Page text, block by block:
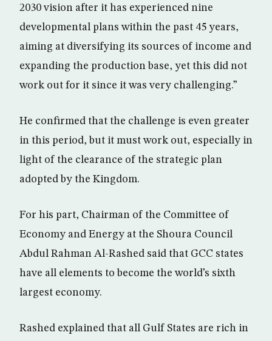
2030 vision after it has experienced nine
developmental plans within the past 45 years,
aiming at diversifying its sources of income and
expanding the production base, yet this did not
work out for it since it was very challenging.”
He confirmed that the challenge is even greater
in this period, but it must work out, especially in
light of the clearance of the strategic plan
adopted by the Kingdom.
For his part, Chairman of the Committee of
Economy and Energy at the Shoura Council
Abdul Rahman Al-Rashed said that GCC states
have all elements to become the world’s sixth
largest economy.
Rashed explained that all Gulf States are rich in